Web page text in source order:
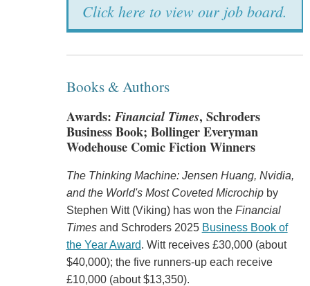
Click here to view our job board.
Books & Authors
Awards:Financial Times, Schroders
Business Book; Bollinger Everyman
Wodehouse Comic Fiction Winners
The Thinking Machine: Jensen Huang, Nvidia,
and the World's Most Coveted Microchipby
Stephen Witt (Viking) has won the Financial
Timesand Schroders 2025 Business Book of
the Year Award. Witt receives £30,000 (about
$40,000); the five runners-up each receive
£10,000 (about $13,350).